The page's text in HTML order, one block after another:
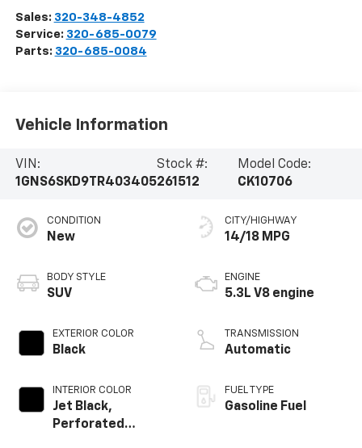
Sales: 320-348-4852
Service: 320-685-0079
Parts: 320-685-0084
Vehicle Information
VIN:
1GNS6SKD9TR403405
Stock #:
261512
Model Code:
CK10706
CONDITION
New
BODY STYLE
SUV
EXTERIOR COLOR
Black
INTERIOR COLOR
Jet Black,
Perforated
CITY/HIGHWAY
14/18 MPG
ENGINE
5.3L V8 engine
TRANSMISSION
Automatic
FUEL TYPE
Gasoline Fuel